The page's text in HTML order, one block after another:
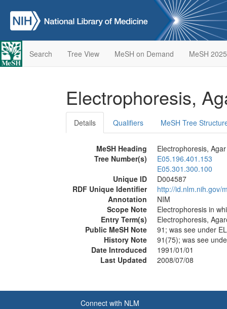
Search Tree View MeSH on Demand MeSH 2025
Electrophoresis,
Details Qualifiers MeSH Tree
MeSH Heading
Electrophoresis,
Tree Number(s)
E05.196.401.153
E05.301.300.100
Unique ID
D004587
RDF Unique Identifier
http://id.nlm.nih.gov/
Annotation
NIM
Scope Note
Electrophoresis in
Entry Term(s)
Electrophoresis,
Public MeSH Note
91; was see under
History Note
91(75); was see
Date Introduced
1991/01/01
Last Updated
2008/07/08
Connect with NLM